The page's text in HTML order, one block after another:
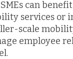
SMEs can
services or
scale
employee